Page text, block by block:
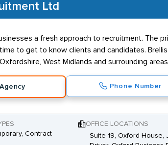
Ltd
a fresh approach to recruitment. The
to get to know clients and candidates.
West Midlands and surrounding
Phone Number
Contract
OFFICE LOCATIONS
Suite 19, Oxford House,